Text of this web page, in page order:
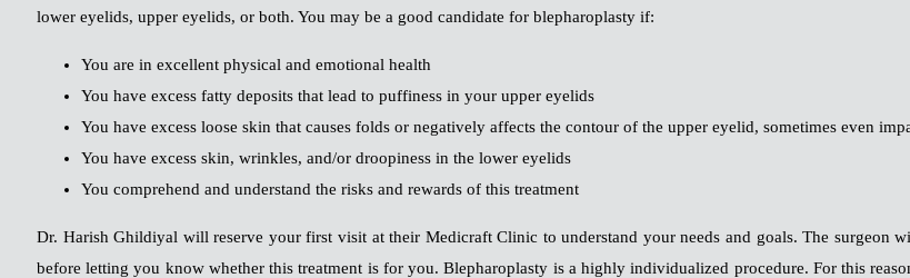
lower eyelids, upper eyelids, or both. You may be a good candidate for blepharoplasty if:
You are in excellent physical and emotional health
You have excess fatty deposits that lead to puffiness in your upper eyelids
You have excess loose skin that causes folds or negatively affects the contour of the upper eyelid, sometimes even
You have excess skin, wrinkles, and/or droopiness in the lower eyelids
You comprehend and understand the risks and rewards of this treatment
Dr. Harish Ghildiyal will reserve your first visit at their Medicraft Clinic to understand your needs and goals. The surgeon
before letting you know whether this treatment is for you. Blepharoplasty is a highly individualized procedure. For this